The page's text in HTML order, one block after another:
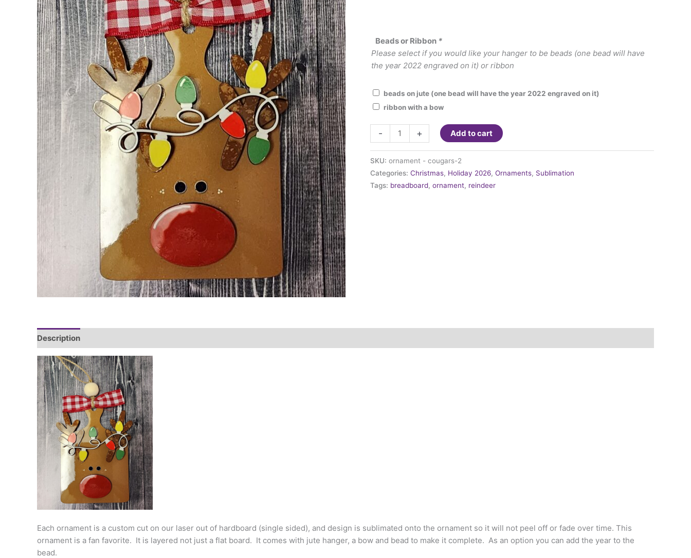
Beads or Ribbon *
Please select if you would like your hanger to be beads (one bead will have
the year 2022 engraved on it) or ribbon
beads on jute (one bead will have the year 2022 engraved on it)
ribbon with a bow
-
Ornament
-
Reindeer
with
lights
on
+ Add to cart
SKU: ornament - cougars-2
Categories: Christmas, Holiday 2026, Ornaments, Sublimation
Tags: breadboard, ornament, reindeer
Description
Each ornament is a custom cut on our laser out of hardboard (single sided), and design is sublimated onto the ornament so it will not peel off or fade over time. This
ornament is a fan favorite. It is layered not just a flat board. It comes with jute hanger, a bow and bead to make it complete. As an option you can add the year to the
bead.